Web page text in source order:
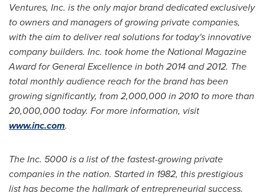
Ventures, Inc. is the only major brand dedicated exclusively
to owners and managers of growing private companies,
with the aim to deliver real solutions for today's innovative
company builders. Inc. took home the National Magazine
Award for General Excellence in both 2014 and 2012. The
total monthly audience reach for the brand has been
growing significantly, from 2,000,000 in 2010 to more than
20,000,000 today. For more information, visit
www.inc.com.
The Inc. 5000 is a list of the fastest-growing private
companies in the nation. Started in 1982, this prestigious
list has become the hallmark of entrepreneurial success.